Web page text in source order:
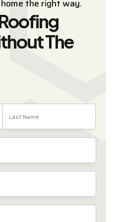
the right way.
The